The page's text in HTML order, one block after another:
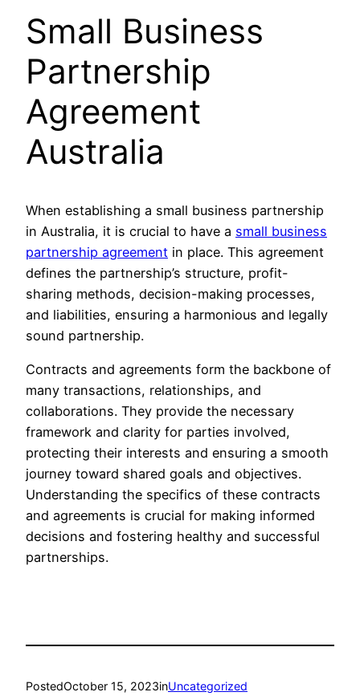
Small Business
Partnership
Agreement
Australia
When establishing a small business partnership
in Australia, it is crucial to have a small business
partnership agreement in place. This agreement
defines the partnership’s structure, profit-
sharing methods, decision-making processes,
and liabilities, ensuring a harmonious and legally
sound partnership.
Contracts and agreements form the backbone of
many transactions, relationships, and
collaborations. They provide the necessary
framework and clarity for parties involved,
protecting their interests and ensuring a smooth
journey toward shared goals and objectives.
Understanding the specifics of these contracts
and agreements is crucial for making informed
decisions and fostering healthy and successful
partnerships.
PostedOctober 15, 2023inUncategorized